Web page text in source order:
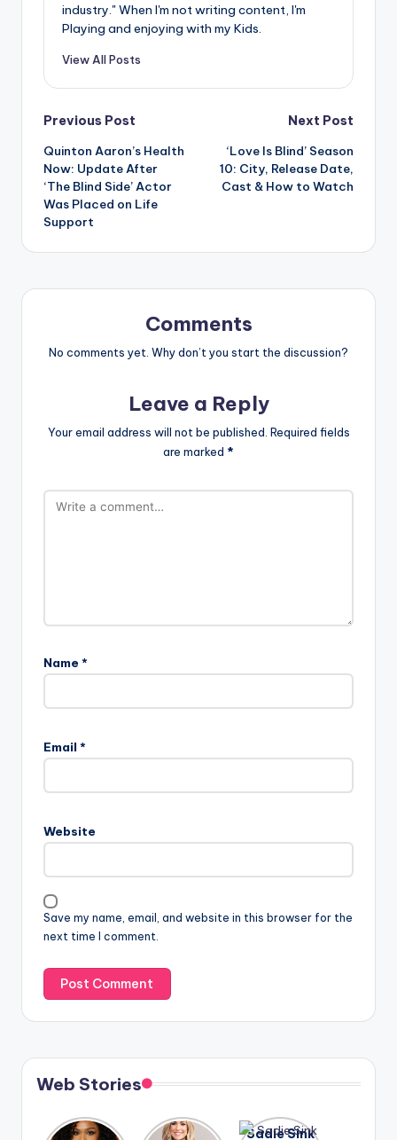
industry." When I'm not writing content, I'm
Playing and enjoying with my Kids.
View All Posts
Post
navigation
Previous Post
Quinton Aaron’s Health
Now: Update After
‘The Blind Side’ Actor
Was Placed on Life
Support
Next Post
‘Love Is Blind’ Season
10: City, Release Date,
Cast & How to Watch
Comments
No comments yet. Why don’t you start the discussion?
Leave a Reply
Your email address will not be published. Required fields
are marked *
Name *
Email *
Website
Save my name, email, and website in this browser for the
next time I comment.
Web Stories
Lizzo
After
Sadie Sink